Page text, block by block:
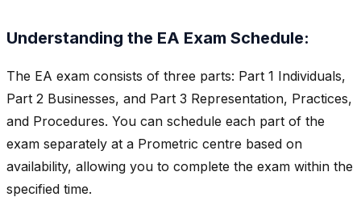
Understanding the EA Exam Schedule:
The EA exam consists of three parts: Part 1 Individuals,
Part 2 Businesses, and Part 3 Representation, Practices,
and Procedures. You can schedule each part of the
exam separately at a Prometric centre based on
availability, allowing you to complete the exam within the
specified time.